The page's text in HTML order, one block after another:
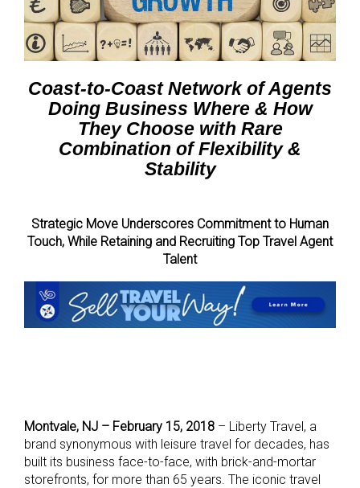
Coast-to-Coast Network of Agents
Doing Business Where & How
They Choose with Rare
Combination of Flexibility &
Stability
Strategic Move Underscores Commitment to Human
Touch, While Retaining and Recruiting Top Travel Agent
Talent
Montvale, NJ – February 15, 2018 – Liberty Travel, a
brand synonymous with leisure travel for decades, has
built its business face-to-face, with brick-and-mortar
storefronts, for more than 65 years. The iconic travel